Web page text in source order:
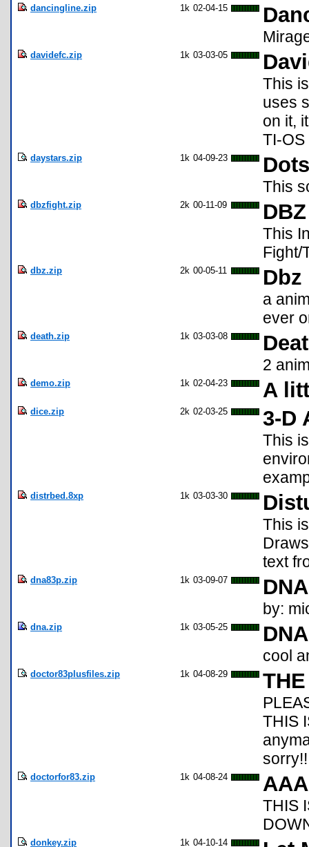
dancingline.zip 1k 02-04-15
davidefc.zip 1k 03-03-05
This
uses
on it,
TI-OS
daystars.zip 1k 04-09-23
This
dbzfight.zip 2k 00-11-09
This
Fight/
dbz.zip 2k 00-05-11 Dbz
a
ever
death.zip 1k 03-03-08
2
demo.zip 1k 02-04-23 A
dice.zip 2k 02-03-25 3-D
This
distrbed.8xp 1k 03-03-30
This
text
dna83p.zip 1k 03-09-07
by:
dna.zip 1k 03-05-25 DNA
cool
doctor83plusfiles.zip 1k 04-08-29
THIS
doctorfor83.zip 1k 04-08-24
THIS
donkey.zip 1k 04-10-14